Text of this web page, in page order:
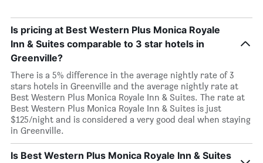
Is pricing at Best Western Plus Monica Royale
Inn & Suites comparable to 3 star hotels in
Greenville?
There is a 5% difference in the average nightly rate of 3
stars hotels in Greenville and the average nightly rate at
Best Western Plus Monica Royale Inn & Suites. The rate at
Best Western Plus Monica Royale Inn & Suites is just
$125/night and is considered a very good deal when staying
in Greenville.
Is Best Western Plus Monica Royale Inn & Suites